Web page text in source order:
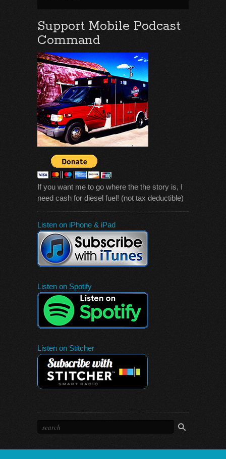
Support Mobile Podcast
Command
If you want me to go where the the story is, I
need cash for diesel fuel! (not tax deductible)
Listen on iPhone & iPad
Listen on Spotify
Listen on Stitcher